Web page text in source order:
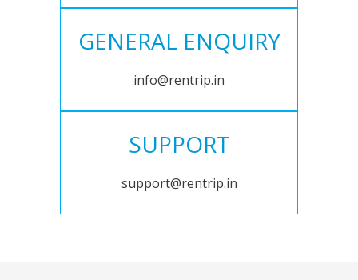
GENERAL ENQUIRY
info@rentrip.in
SUPPORT
support@rentrip.in